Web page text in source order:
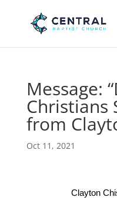
Message:
Christians
from
Oct 11, 2021
Clayton